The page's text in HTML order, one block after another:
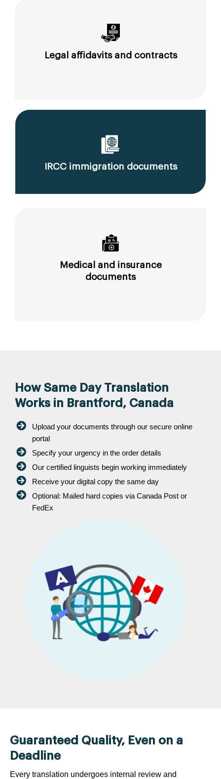
Legal affidavits and contracts
IRCC immigration documents
Medical and insurance
documents
How Same Day Translation
Works in Brantford, Canada
Upload your documents through our secure online
portal
Specify your urgency in the order details
Our certified linguists begin working immediately
Receive your digital copy the same day
Optional: Mailed hard copies via Canada Post or
FedEx
Guaranteed Quality, Even on a
Deadline
Every translation undergoes internal review and